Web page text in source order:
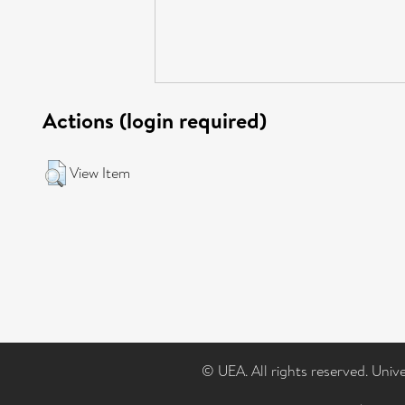
Actions (login required)
View Item
© UEA. All rights reserved.